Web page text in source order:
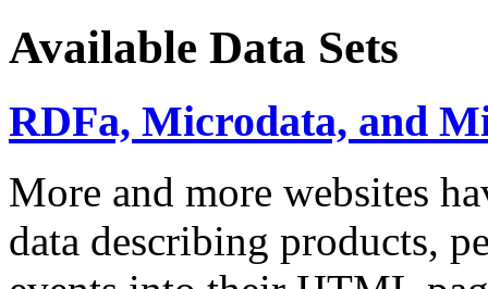
Available Data Sets
RDFa, Microdata, and
More and more websites
data describing products,